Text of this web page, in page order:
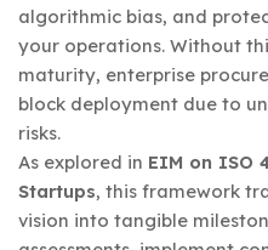
algorithmic bias, and
your operations. Without
maturity, enterprise
block deployment due to
risks.
As explored in EIM on ISO
Startups, this framework
vision into tangible